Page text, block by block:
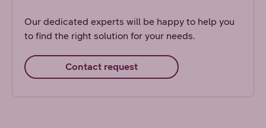
Our dedicated experts will be happy to help you
to find the right solution for your needs.
Contact request